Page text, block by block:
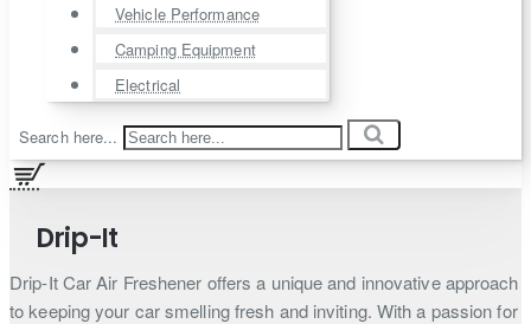
Vehicle Performance
Camping Equipment
Electrical
Search here...
Drip-It
Drip-It Car Air Freshener offers a unique and innovative approach
to keeping your car smelling fresh and inviting. With a passion for